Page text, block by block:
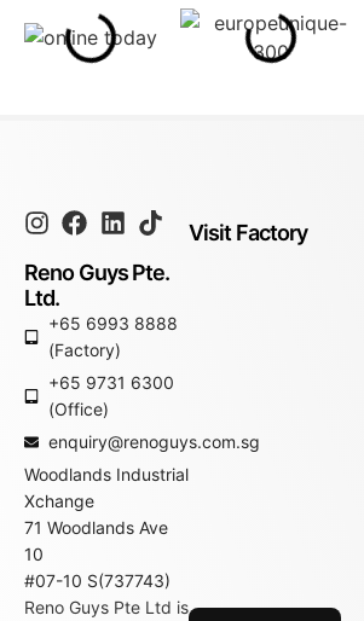
Reno Guys Pte.
Ltd.
+65 6993 8888
(Factory)
+65 9731 6300
(Office)
enquiry@renoguys.com.sg
Woodlands Industrial
Xchange
71 Woodlands Ave
10
#07-10 S(737743)
Reno Guys Pte Ltd is
Visit Factory